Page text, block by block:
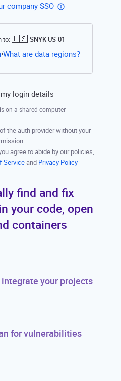
company SSO
to:🇺🇸 SNYK-US-01
•What are data regions?Open this
login details
on a shared computer
the auth provider without your
agree to abide by our policies,
Serviceand Privacy Policy
find and fix
your code, open
containers
your projects
for vulnerabilities